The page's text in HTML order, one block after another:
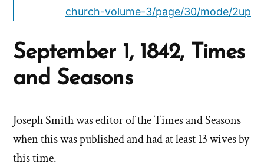
church-volume-3/page/30/mode/2up
September 1, 1842, Times
and Seasons
Joseph Smith was editor of the Times and Seasons
when this was published and had at least 13 wives by
this time.